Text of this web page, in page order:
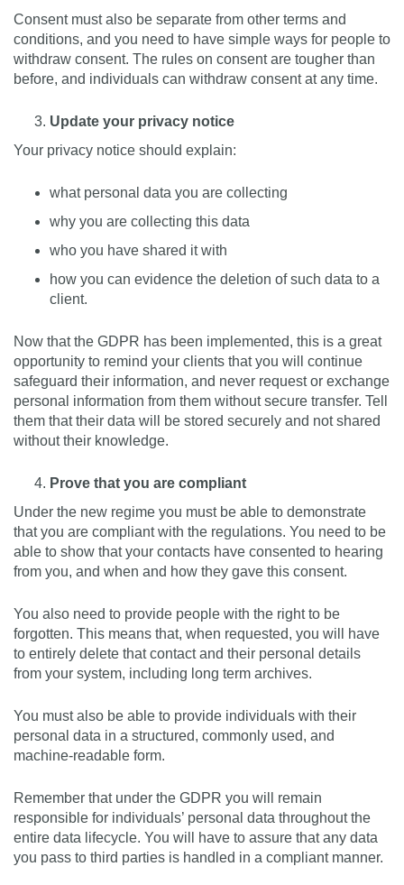
Consent must also be separate from other terms and
conditions, and you need to have simple ways for people to
withdraw consent. The rules on consent are tougher than
before, and individuals can withdraw consent at any time.
Update your privacy notice
Your privacy notice should explain:
what personal data you are collecting
why you are collecting this data
who you have shared it with
how you can evidence the deletion of such data to a
client.
Now that the GDPR has been implemented, this is a great
opportunity to remind your clients that you will continue
safeguard their information, and never request or exchange
personal information from them without secure transfer. Tell
them that their data will be stored securely and not shared
without their knowledge.
Prove that you are compliant
Under the new regime you must be able to demonstrate
that you are compliant with the regulations. You need to be
able to show that your contacts have consented to hearing
from you, and when and how they gave this consent.
You also need to provide people with the right to be
forgotten. This means that, when requested, you will have
to entirely delete that contact and their personal details
from your system, including long term archives.
You must also be able to provide individuals with their
personal data in a structured, commonly used, and
machine-readable form.
Remember that under the GDPR you will remain
responsible for individuals’ personal data throughout the
entire data lifecycle. You will have to assure that any data
you pass to third parties is handled in a compliant manner.